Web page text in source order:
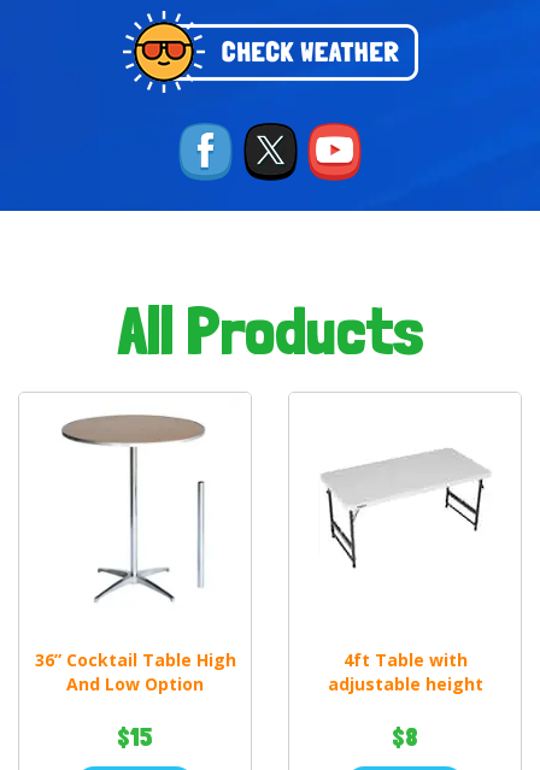
All Products
36” Cocktail Table High
And Low Option
$15
4ft Table with
adjustable height
$8